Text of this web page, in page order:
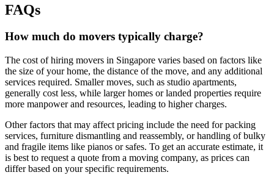
FAQs
How much do movers typically charge?
The cost of hiring movers in Singapore varies based on factors like
the size of your home, the distance of the move, and any additional
services required. Smaller moves, such as studio apartments,
generally cost less, while larger homes or landed properties require
more manpower and resources, leading to higher charges.
Other factors that may affect pricing include the need for packing
services, furniture dismantling and reassembly, or handling of bulky
and fragile items like pianos or safes. To get an accurate estimate, it
is best to request a quote from a moving company, as prices can
differ based on your specific requirements.